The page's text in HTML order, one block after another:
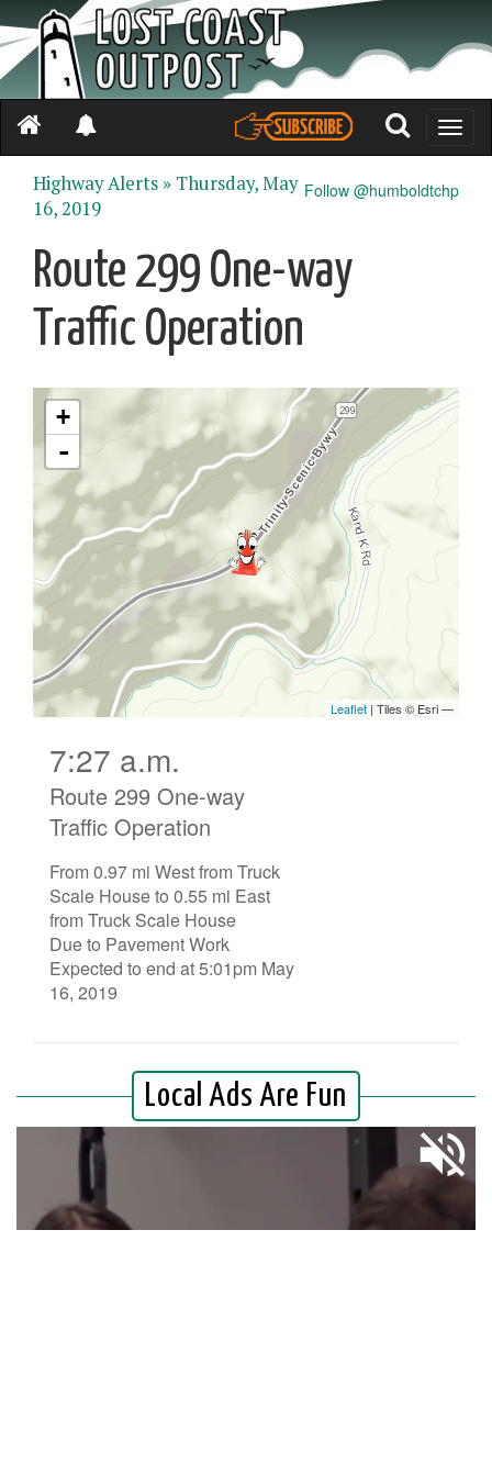
Toggle
Follow @humboldtchp
Highway Alerts » Thursday, May
16, 2019
Route 299 One-way
Traffic Operation
7:27 a.m.
Route 299 One-way
Traffic Operation
From 0.97 mi West from Truck
Scale House to 0.55 mi East
from Truck Scale House
Due to Pavement Work
Expected to end at 5:01pm May
16, 2019